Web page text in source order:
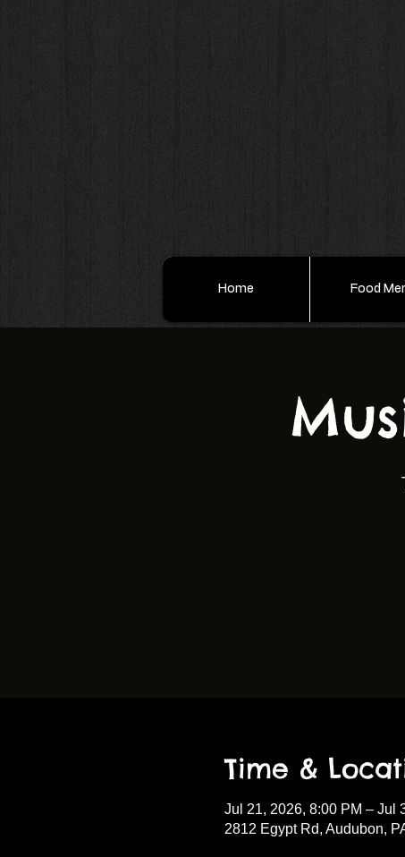
Home Food
Time &
Jul 21, 2026, 8:00 PM – Jul
2812 Egypt Rd, Audubon,